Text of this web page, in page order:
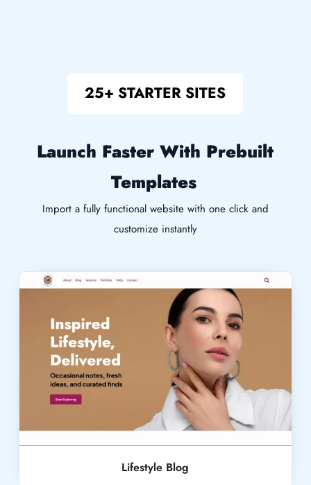
25+ STARTER SITES
Launch Faster With Prebuilt
Templates
Import a fully functional website with one click and
customize instantly
Live Demo
Lifestyle Blog